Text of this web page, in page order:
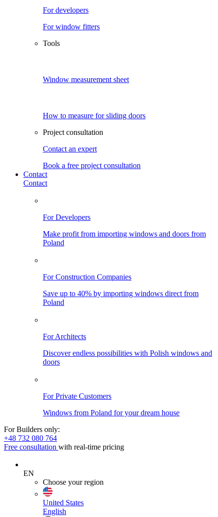
For developers
For window fitters
Tools
Window measurement sheet
How to measure for sliding doors
Project consultation
Contact an expert
Book a free project consultation
Contact
Contact
For Developers
Make profit from importing windows and doors from
Poland
For Construction Companies
Save up to 40% by importing windows direct from
Poland
For Architects
Discover endless possibilities with Polish windows and
doors
For Private Customers
Windows from Poland for your dream house
For Builders only:
+48 732 080 764
Free consultation with real-time pricing
EN
Choose your region
United States
English